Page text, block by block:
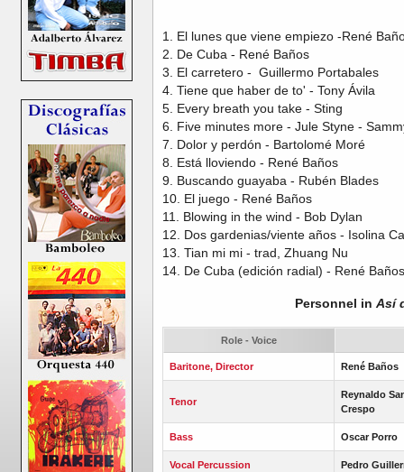
1. El lunes que viene empiezo -René
2. De Cuba - René Baños
3. El carretero - Guillermo Portabales
4. Tiene que haber de to' - Tony Ávila
5. Every breath you take - Sting
6. Five minutes more - Jule Styne -
7. Dolor y perdón - Bartolomé Moré
8. Está lloviendo - René Baños
9. Buscando guayaba - Rubén Blades
10. El juego - René Baños
11. Blowing in the wind - Bob Dylan
12. Dos gardenias/viente años - Isolina
13. Tian mi mi - trad, Zhuang Nu
14. De Cuba (edición radial) - René Baños
Personnel in Así
Role - Voice
Baritone, Director René Baños
Tenor
Reynaldo
Crespo
Bass Oscar Porro
Vocal Percussion Pedro